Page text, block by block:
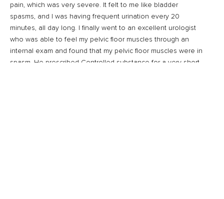
pain, which was very severe. It felt to me like bladder
spasms, and I was having frequent urination every 20
minutes, all day long. I finally went to an excellent urologist
who was able to feel my pelvic floor muscles through an
internal exam and found that my pelvic floor muscles were in
spasm. He prescribed Controlled substance for a very short